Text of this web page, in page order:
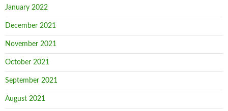
January 2022
December 2021
November 2021
October 2021
September 2021
August 2021